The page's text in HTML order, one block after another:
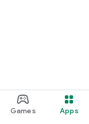
Games Apps